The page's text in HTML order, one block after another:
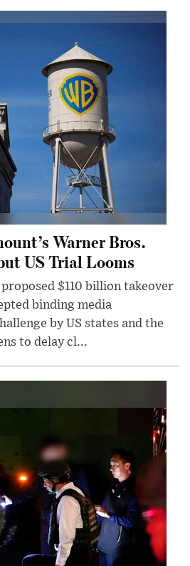
Warner Bros.
US Trial Looms
$110 billion takeover
binding media
by US states and the
to delay cl...